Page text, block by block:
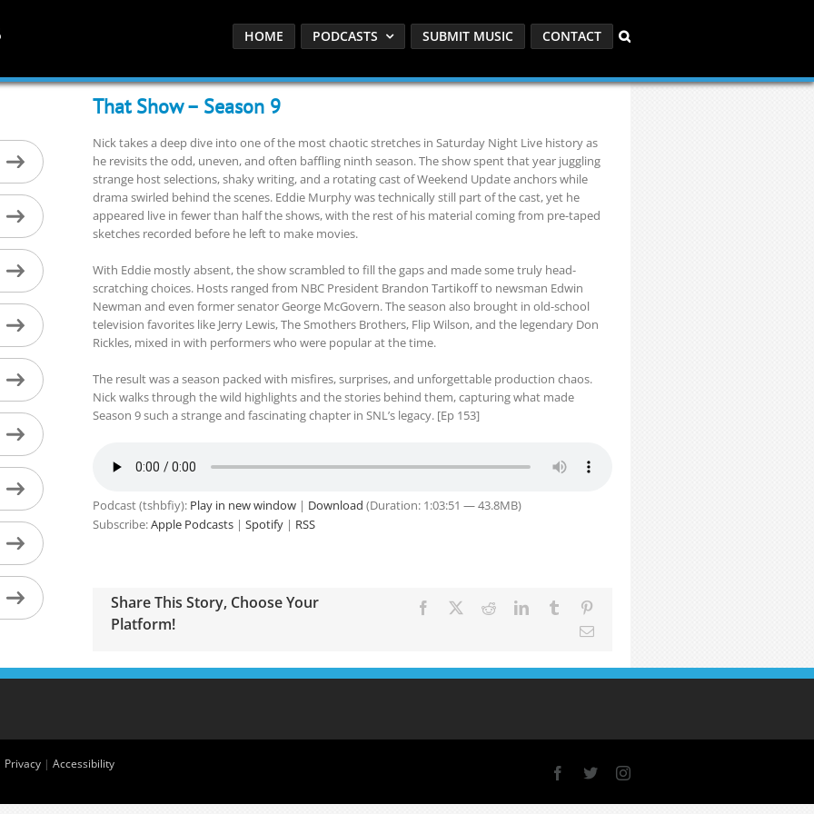
HOME PODCASTS SUBMIT MUSIC CONTACT
That Show – Season 9
Nick takes a deep dive into one of the most chaotic stretches in Saturday Night Live history as
he revisits the odd, uneven, and often baffling ninth season. The show spent that year juggling
strange host selections, shaky writing, and a rotating cast of Weekend Update anchors while
drama swirled behind the scenes. Eddie Murphy was technically still part of the cast, yet he
appeared live in fewer than half the shows, with the rest of his material coming from pre-taped
sketches recorded before he left to make movies.
With Eddie mostly absent, the show scrambled to fill the gaps and made some truly head-
scratching choices. Hosts ranged from NBC President Brandon Tartikoff to newsman Edwin
Newman and even former senator George McGovern. The season also brought in old-school
television favorites like Jerry Lewis, The Smothers Brothers, Flip Wilson, and the legendary Don
Rickles, mixed in with performers who were popular at the time.
The result was a season packed with misfires, surprises, and unforgettable production chaos.
Nick walks through the wild highlights and the stories behind them, capturing what made
Season 9 such a strange and fascinating chapter in SNL’s legacy. [Ep 153]
Podcast (tshbfiy): Play in new window| Download (Duration: 1:03:51 — 43.8MB)
Subscribe:Apple Podcasts| Spotify| RSS
Share This Story, Choose Your
Platform!
Facebook RedditLinkedInTumblr
Email
Privacy | Accessibility
Facebook
X Instagram